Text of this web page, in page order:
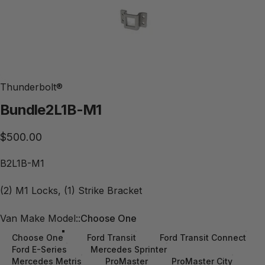
Thunderbolt®
Bundle2L1B-M1
$500.00
B2L1B-M1
(2) M1 Locks, (1) Strike Bracket
Van Make Model:
Van Make Model::Choose One
Choose One Ford Transit
Ford Transit Connect
Ford E-Series
Mercedes Sprinter
Mercedes Metris
ProMaster
ProMaster City